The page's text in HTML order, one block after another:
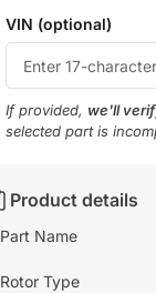
VIN (optional)
If provided, we'll
selected part is
Product details
Part Name
Rotor Type